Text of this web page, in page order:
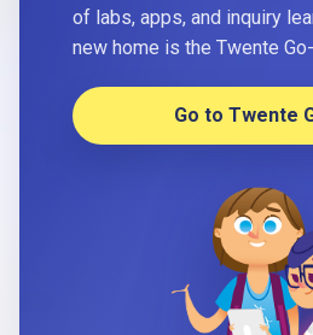
of labs, apps, and inquiry
new home is the Twente
Go to Twente